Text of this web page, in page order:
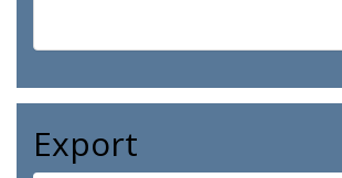
Export